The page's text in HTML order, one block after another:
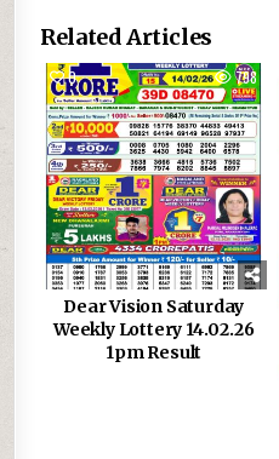
Related Articles
0 798
Dear Vision Saturday
Weekly Lottery 14.02.26
1pm Result